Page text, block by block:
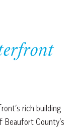
rich building
Beaufort County’s